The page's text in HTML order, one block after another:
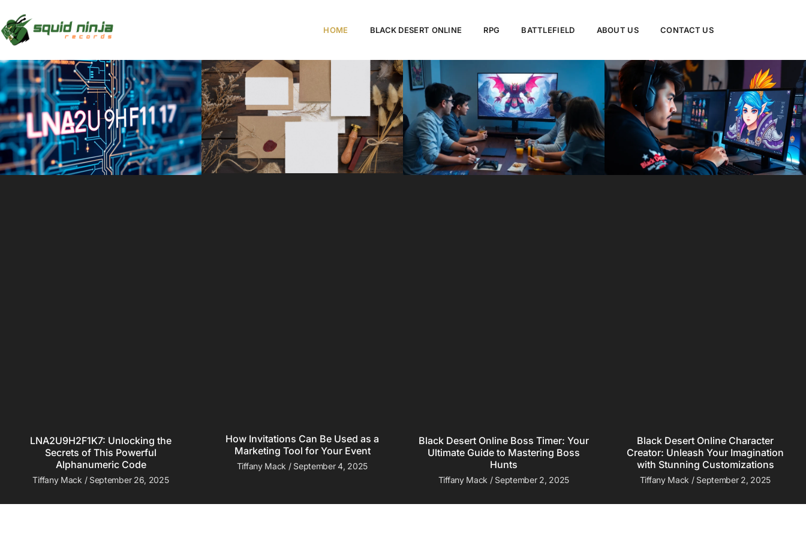
HOME BLACK DESERT ONLINE RPG BATTLEFIELD ABOUT US CONTACT US
LNA2U9H2F1K7: Unlocking the
Secrets of This Powerful
Alphanumeric Code
Tiffany Mack September 26, 2025
How Invitations Can Be Used as a
Marketing Tool for Your Event
Tiffany Mack September 4, 2025
Black Desert Online Boss Timer: Your
Ultimate Guide to Mastering Boss
Hunts
Tiffany Mack September 2, 2025
Black Desert Online Character
Creator: Unleash Your Imagination
with Stunning Customizations
Tiffany Mack September 2, 2025